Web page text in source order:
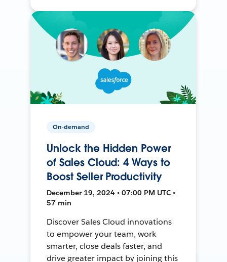
On-demand
Unlock the Hidden Power
of Sales Cloud: 4 Ways to
Boost Seller Productivity
December 19, 2024 • 07:00 PM UTC •
57 min
Discover Sales Cloud innovations
to empower your team, work
smarter, close deals faster, and
drive greater impact by joining this